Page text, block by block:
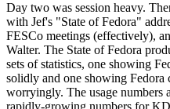
Day two was session heavy.
with Jef's "State of Fedora"
FESCo meetings (effectively),
Walter. The State of Fedora
sets of statistics, one showing
solidly and one showing
worryingly. The usage numbers